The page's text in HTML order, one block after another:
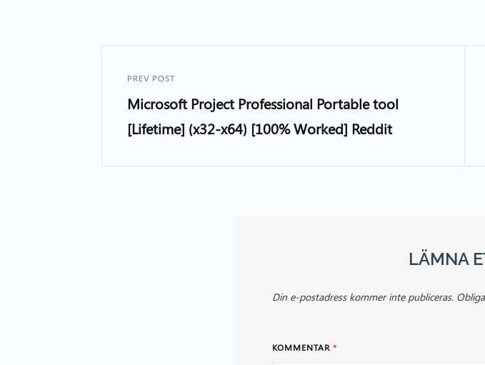
PREV POST
Microsoft Project Professional Portable tool
[Lifetime] (x32-x64) [100% Worked] Reddit
LÄMNA
Din e-postadress kommer inte publiceras.
KOMMENTAR *